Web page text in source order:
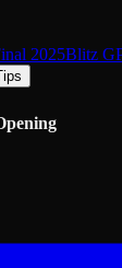
2025Blitz